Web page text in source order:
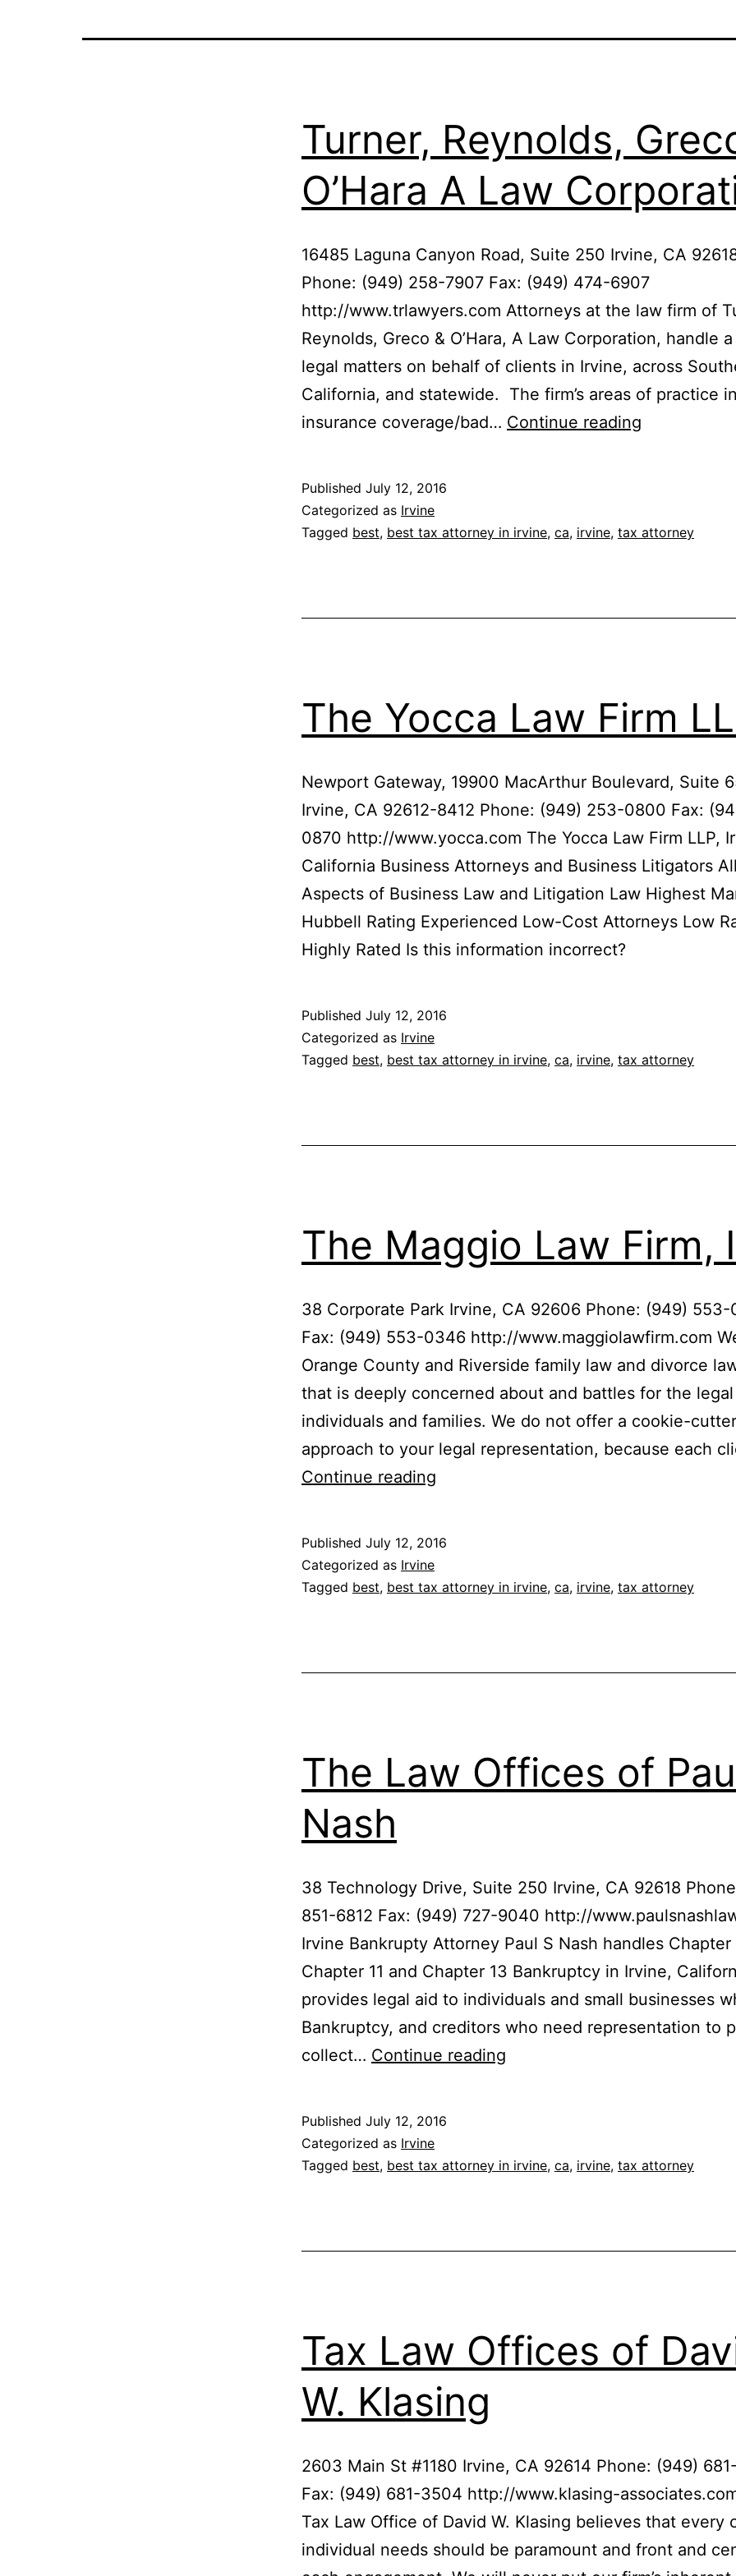
Turner, Reynolds,
O’Hara A Law
16485 Laguna Canyon Road, Suite 250 Irvine, CA
Phone: (949) 258-7907 Fax: (949) 474-6907
http://www.trlawyers.com Attorneys at the law firm of
Reynolds, Greco & O’Hara, A Law Corporation, handle
legal matters on behalf of clients in Irvine, across
California, and statewide. The firm’s areas of practice
insurance coverage/bad… Continue reading
O’Hara
Corporation
Published July 12, 2016
Categorized as Irvine
Tagged best, best tax attorney in irvine, ca, irvine, tax attorney
The Yocca Law Firm
Newport Gateway, 19900 MacArthur Boulevard, Suite
Irvine, CA 92612-8412 Phone: (949) 253-0800 Fax:
0870 http://www.yocca.com The Yocca Law Firm LLP,
California Business Attorneys and Business Litigators
Aspects of Business Law and Litigation Law Highest
Hubbell Rating Experienced Low-Cost Attorneys Low
Highly Rated Is this information incorrect?
Published July 12, 2016
Categorized as Irvine
Tagged best, best tax attorney in irvine, ca, irvine, tax attorney
The Maggio Law Firm,
38 Corporate Park Irvine, CA 92606 Phone: (949)
Fax: (949) 553-0346 http://www.maggiolawfirm.com
Orange County and Riverside family law and divorce
that is deeply concerned about and battles for the
individuals and families. We do not offer a cookie-cutter
approach to your legal representation, because each
Continue reading
Inc.
Published July 12, 2016
Categorized as Irvine
Tagged best, best tax attorney in irvine, ca, irvine, tax attorney
The Law Offices of
Nash
38 Technology Drive, Suite 250 Irvine, CA 92618
851-6812 Fax: (949) 727-9040 http://
Irvine Bankrupty Attorney Paul S Nash handles Chapter
Chapter 11 and Chapter 13 Bankruptcy in Irvine,
provides legal aid to individuals and small businesses
Bankruptcy, and creditors who need representation to
collect… Continue reading
Paul
Published July 12, 2016
Categorized as Irvine
Tagged best, best tax attorney in irvine, ca, irvine, tax attorney
Tax Law Offices of
W. Klasing
2603 Main St #1180 Irvine, CA 92614 Phone: (949)
Fax: (949) 681-3504 http://www.klasing-
Tax Law Office of David W. Klasing believes that every
individual needs should be paramount and front and